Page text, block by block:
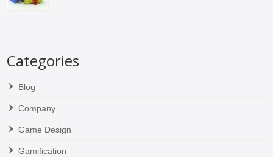
Categories
Blog
Company
Game Design
Gamification